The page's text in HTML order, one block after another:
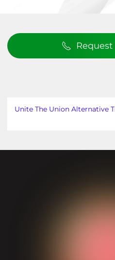
Unite The Union Alternative